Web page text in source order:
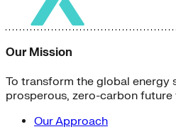
Our Mission
To transform the global energy
prosperous, zero-carbon future
Our Approach